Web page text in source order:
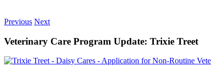
Previous Next
Veterinary Care Program Update: Trixie Treet